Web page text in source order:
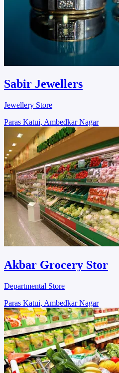
Sabir Jewellers
Jewellery Store
Paras Katui, Ambedkar Nagar
Akbar Grocery Stor
Departmental Store
Paras Katui, Ambedkar Nagar